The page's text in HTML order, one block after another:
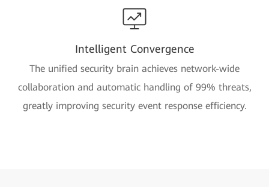
Intelligent Convergence
The unified security brain achieves network-wide
collaboration and automatic handling of 99% threats,
greatly improving security event response efficiency.